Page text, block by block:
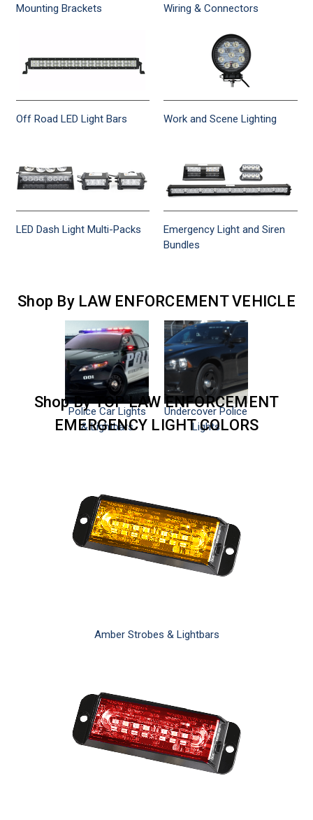
Mounting Brackets Wiring & Connectors
Off Road LED Light Bars Work and Scene Lighting
LED Dash Light Multi-Packs
Emergency Light and Siren
Bundles
Shop By LAW ENFORCEMENT VEHICLE
Police Car Lights
& Lightbars
Undercover Police
Lights
Shop By TOP LAW ENFORCEMENT
EMERGENCY LIGHT COLORS
Amber Strobes & Lightbars